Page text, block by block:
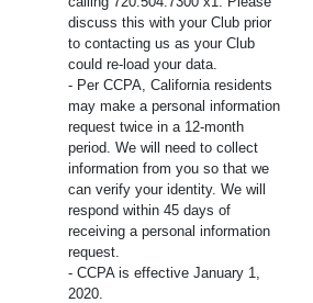
discuss this with your Club prior
to contacting us as your Club
could re-load your data.
- Per CCPA, California residents
may make a personal information
request twice in a 12-month
period. We will need to collect
information from you so that we
can verify your identity. We will
respond within 45 days of
receiving a personal information
request.
- CCPA is effective January 1,
2020.